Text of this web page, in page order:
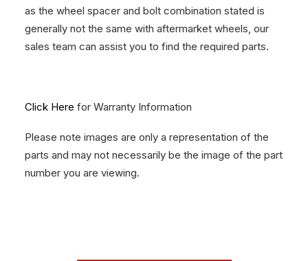
as the wheel spacer and bolt combination stated is
generally not the same with aftermarket wheels, our
sales team can assist you to find the required parts.
Click Here for Warranty Information
Please note images are only a representation of the
parts and may not necessarily be the image of the part
number you are viewing.